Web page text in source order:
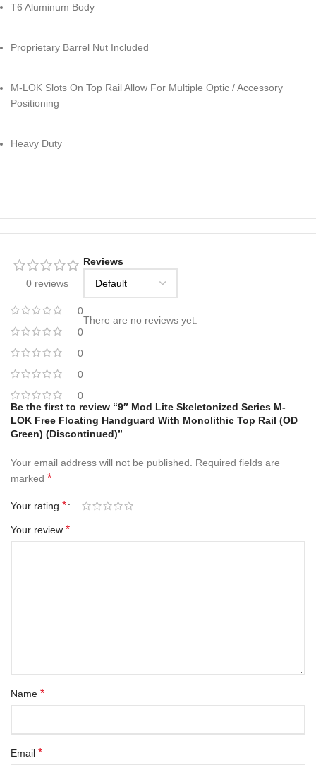
T6 Aluminum Body
Proprietary Barrel Nut Included
M-LOK Slots On Top Rail Allow For Multiple Optic / Accessory
Positioning
Heavy Duty
0 reviews
0
0
0
0
0
Reviews
There are no reviews yet.
Be the first to review “9″ Mod Lite Skeletonized Series M-
LOK Free Floating Handguard With Monolithic Top Rail (OD
Green) (Discontinued)”
Your email address will not be published.
Required fields are
marked *
Your rating *
Your review *
Name *
Email *